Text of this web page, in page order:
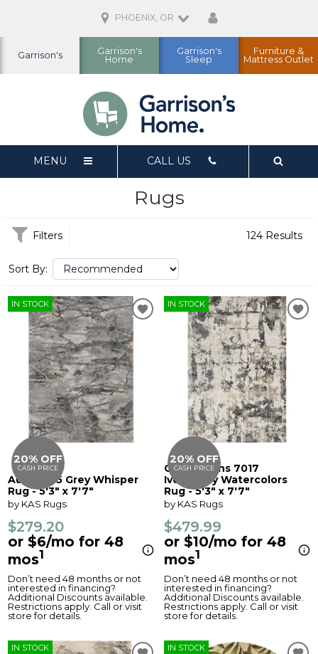
Garrison's
Garrison's
Home
Garrison's
Sleep
Furniture &
Mattress Outlet
PHOENIX, OR
MENU CALL US
Rugs
Filters 124 Results
Sort By:
IN STOCK
20% OFF
CASH PRICE
Aura 7205 Grey Whisper
Rug - 5'3" x 7'7"
by KAS Rugs
$279.20
or $6/mo for 48
mos1
Don’t need 48 months or not
interested in financing?
Additional Discounts available.
Restrictions apply. Call or visit
store for details.
IN STOCK
20% OFF
CASH PRICE
Generations 7017
Ivory/Grey Watercolors
Rug - 5'3" x 7'7"
by KAS Rugs
$479.99
or $10/mo for 48
mos1
Don’t need 48 months or not
interested in financing?
Additional Discounts available.
Restrictions apply. Call or visit
store for details.
IN STOCK IN STOCK